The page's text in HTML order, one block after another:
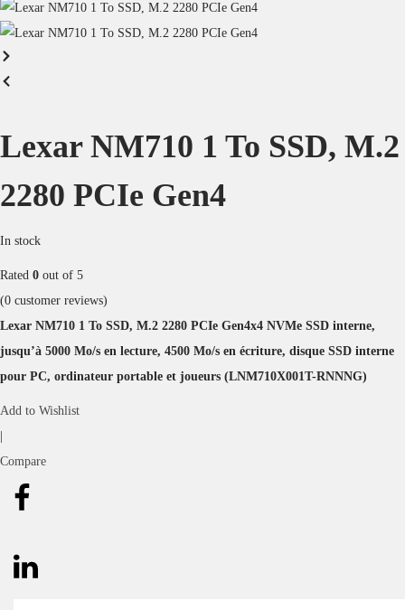
Lexar NM710 1 To SSD, M.2
2280 PCIe Gen4
In stock
Rated 0 out of 5
(0 customer reviews)
Lexar NM710 1 To SSD, M.2 2280 PCIe Gen4x4 NVMe SSD interne,
jusqu’à 5000 Mo/s en lecture, 4500 Mo/s en écriture, disque SSD interne
pour PC, ordinateur portable et joueurs (LNM710X001T-RNNNG)
Add to Wishlist
Compare